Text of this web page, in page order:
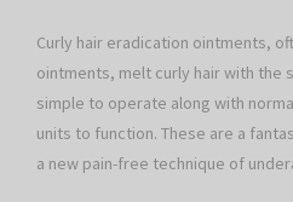
Curly hair eradication ointments,
ointments, melt curly hair with the
simple to operate along with
units to function. These are a
a new pain-free technique of